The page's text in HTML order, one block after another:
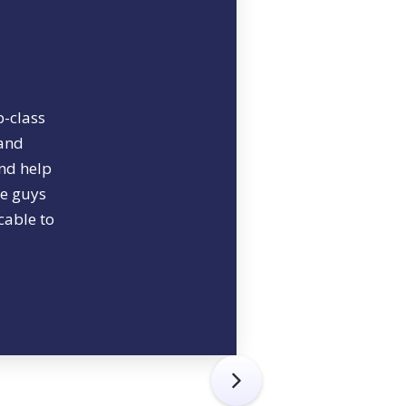
class
help
guys
to